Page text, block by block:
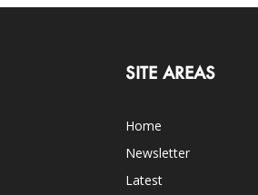
SITE AREAS
Home
Newsletter
Latest